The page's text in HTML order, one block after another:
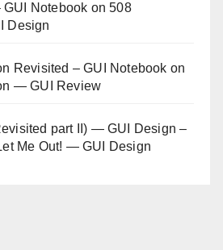
GUI Notebook on508
Design
Revisited – GUI Notebook on
— GUI Review
part II) — GUI Design –
Me Out! — GUI Design